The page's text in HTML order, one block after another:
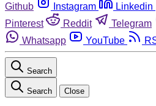
Github
Instagram Linkedin
Pinterest
Reddit Telegram
Whatsapp
YouTube
Search
Search Close